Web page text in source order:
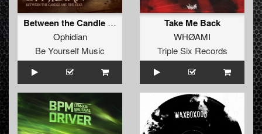
Between the Candle and the Star
Ophidian
Be Yourself Music
Take Me Back
WHØAMI
Triple Six Records